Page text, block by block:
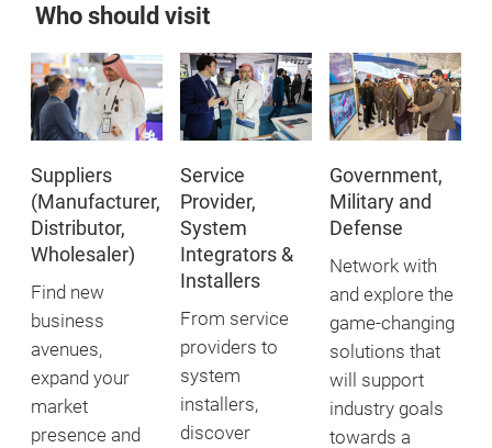
Who should visit
Suppliers
(Manufacturer,
Distributor,
Wholesaler)
Find new
business
avenues,
expand your
market
presence and
Service
Provider,
System
Integrators &
Installers
From service
providers to
system
installers,
discover
Government,
Military and
Defense
Network with
and explore the
game-changing
solutions that
will support
industry goals
towards a